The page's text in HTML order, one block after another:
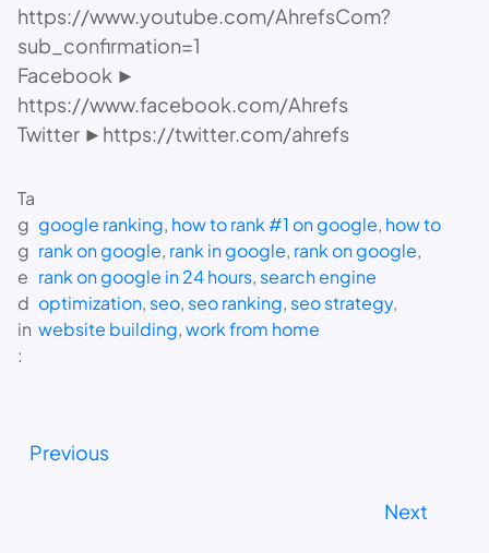
https://www.youtube.com/AhrefsCom?
sub_confirmation=1
Facebook ►
https://www.facebook.com/Ahrefs
Twitter ►https://twitter.com/ahrefs
Ta
g
g
e
d
in
:
google ranking, how to rank #1 on google, how to
rank on google, rank in google, rank on google
rank on google in 24 hours, search engine
optimization, seo, seo ranking, seo strategy
website building, work from home
Previous
Next